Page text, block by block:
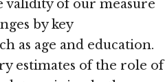
validity of our measure
by key
as age and education.
estimates of the role of